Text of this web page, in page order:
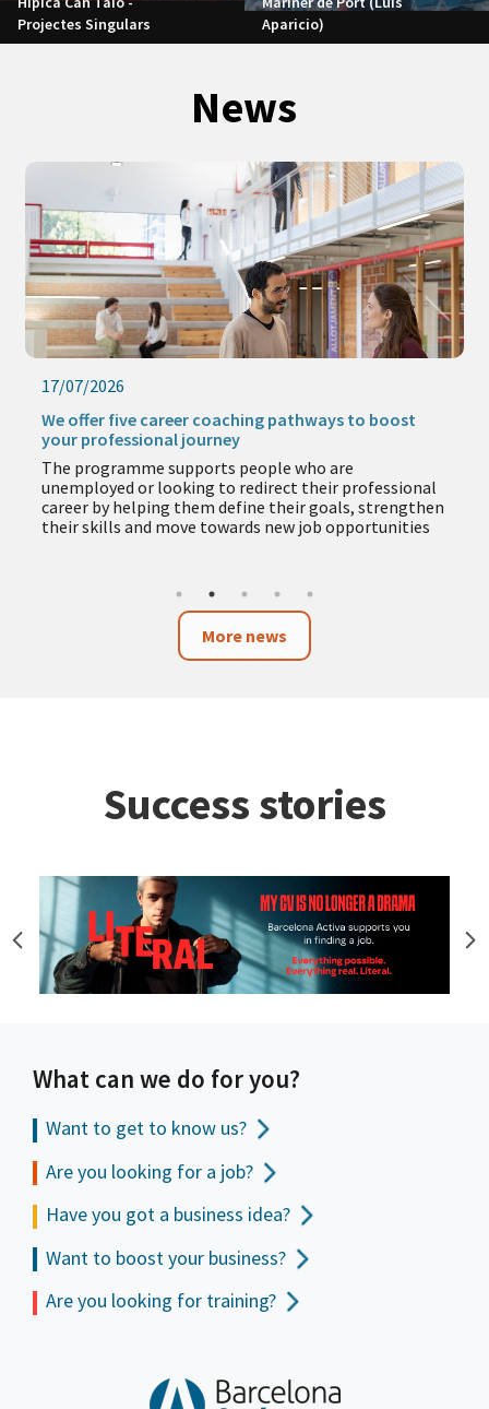
Projectes Singulars
Aparicio)
News
17/07/2026
We offer five career coaching pathways to boost
your professional journey
The programme supports people who are
unemployed or looking to redirect their professional
career by helping them define their goals, strengthen
their skills and move towards new job opportunities
More news
Success stories
What can we do for you?
Want to get to know us?
Are you looking for a job?
Have you got a business idea?
Want to boost your business?
Are you looking for training?